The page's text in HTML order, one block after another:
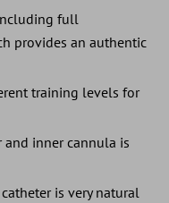
full
provides an authentic
training levels for
and inner cannula is
is very natural